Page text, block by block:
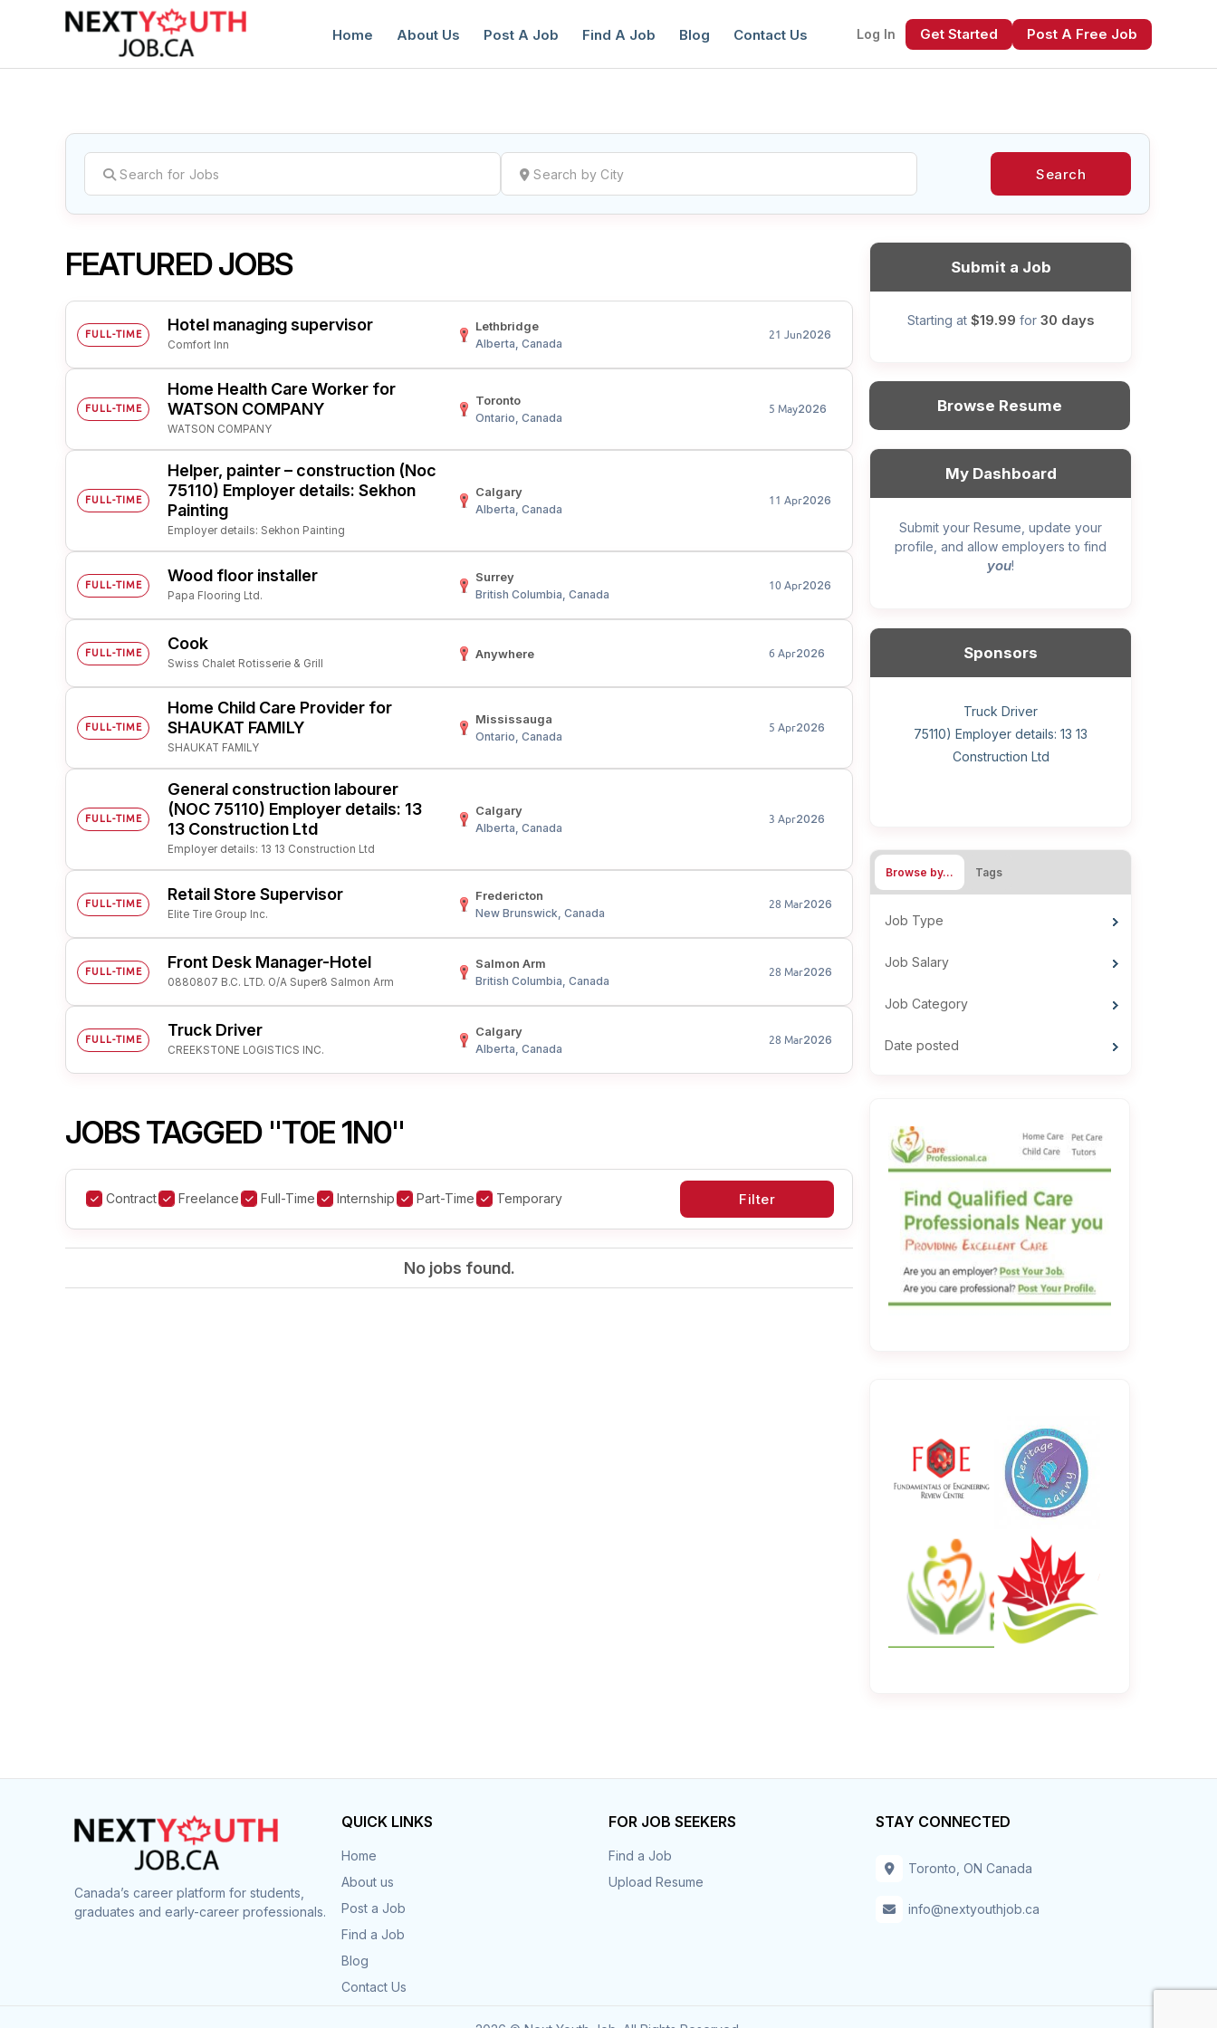
Home About Us Post A Job Find A Job Blog Contact Us Log In Get Started Post A Free Job
Create Employer Account
Search
FEATURED JOBS
FULL-TIME Hotel managing supervisor
Comfort Inn
Lethbridge
Alberta, Canada
21 Jun2026
FULL-TIME
Home Health Care Worker for
WATSON COMPANY
WATSON COMPANY
Toronto
Ontario, Canada
5 May2026
FULL-TIME
Helper, painter – construction (Noc
75110) Employer details: Sekhon
Painting
Employer details: Sekhon Painting
Calgary
Alberta, Canada
11 Apr2026
FULL-TIME Wood floor installer
Papa Flooring Ltd.
Surrey
British Columbia, Canada
10 Apr2026
FULL-TIME Cook
Swiss Chalet Rotisserie & Grill
Anywhere 6 Apr2026
FULL-TIME
Home Child Care Provider for
SHAUKAT FAMILY
SHAUKAT FAMILY
Mississauga
Ontario, Canada
5 Apr2026
FULL-TIME
General construction labourer
(NOC 75110) Employer details: 13
13 Construction Ltd
Employer details: 13 13 Construction Ltd
Calgary
Alberta, Canada
3 Apr2026
FULL-TIME Retail Store Supervisor
Elite Tire Group Inc.
Fredericton
New Brunswick, Canada
28 Mar2026
FULL-TIME Front Desk Manager-Hotel
0880807 B.C. LTD. O/A Super8 Salmon Arm
Salmon Arm
British Columbia, Canada
28 Mar2026
FULL-TIME Truck Driver
CREEKSTONE LOGISTICS INC.
Calgary
Alberta, Canada
28 Mar2026
JOBS TAGGED "T0E 1N0"
Contract Freelance Full-Time Internship Part-Time Temporary
No jobs found.
Submit a Job
Starting at $19.99 for 30 days
Browse Resume
My Dashboard
Submit your Resume, update your
profile, and allow employers to find
you!
Sponsors
Hotel managing supervisor
Home Health Care Worker for
WATSON COMPANY
Helper, painter – construction (Noc
75110) Employer details: Sekhon
Painting
Wood floor installer
Cook
Home Child Care Provider for
SHAUKAT FAMILY
General construction labourer (NOC
75110) Employer details: 13 13
Construction Ltd
Retail Store Supervisor
Front Desk Manager-Hotel
Truck Driver
Browse by… Tags
Job Type
Job Salary
Job Category
Date posted
Canada’s career platform for students,
graduates and early-career professionals.
QUICK LINKS
Home
About us
Post a Job
Find a Job
Blog
Contact Us
FOR JOB SEEKERS
Find a Job
Upload Resume
STAY CONNECTED
Toronto, ON Canada
info@nextyouthjob.ca